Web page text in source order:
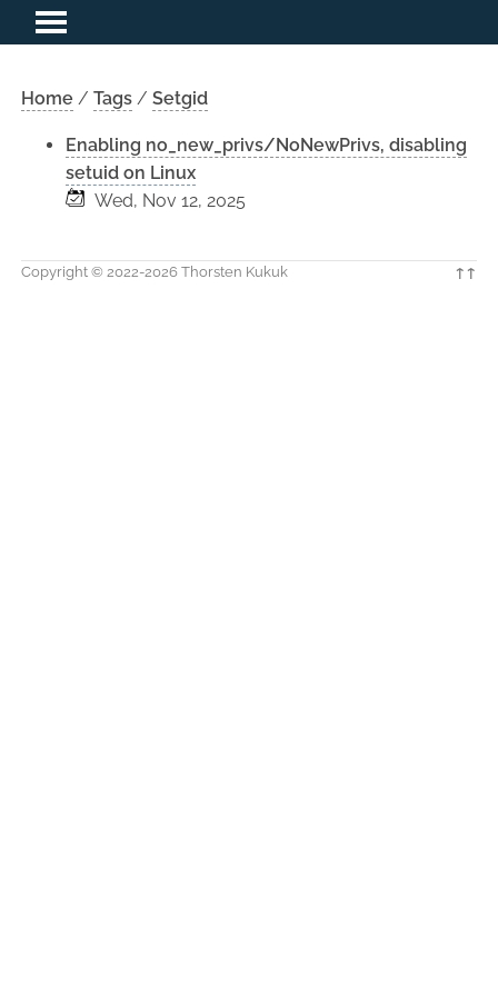
Home / Tags/ Setgid
Enabling no_new_privs/NoNewPrivs, disabling
setuid on Linux
Wed, Nov 12, 2025
Copyright © 2022-2026 Thorsten Kukuk ↑↑